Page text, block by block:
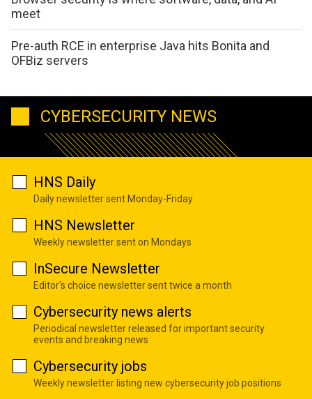
meet
Pre-auth RCE in enterprise Java hits Bonita and
OFBiz servers
CYBERSECURITY NEWS
HNS Daily
Daily newsletter sent Monday-Friday
HNS Newsletter
Weekly newsletter sent on Mondays
InSecure Newsletter
Editor's choice newsletter sent twice a month
Cybersecurity news alerts
Periodical newsletter released for important security
events and breaking news
Cybersecurity jobs
Weekly newsletter listing new cybersecurity job positions